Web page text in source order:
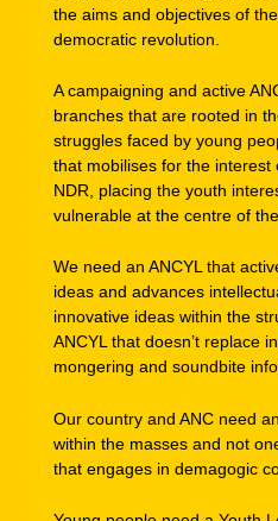
the aims and objectives of
democratic revolution.
A campaigning and active
branches that are rooted in
struggles faced by young
that mobilises for the
NDR, placing the youth
vulnerable at the centre of
We need an ANCYL that
ideas and advances
innovative ideas within the
ANCYL that doesn’t replace
mongering and soundbite
Our country and ANC need
within the masses and not
that engages in demagogic